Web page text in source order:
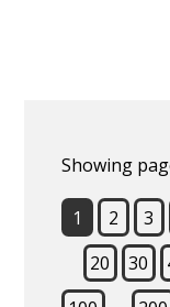
Showing
1 2 3
20
30